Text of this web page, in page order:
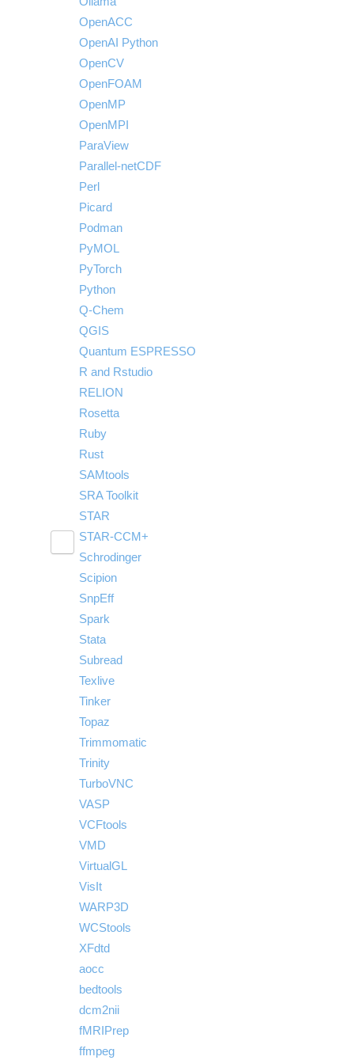
OpenACC
OpenAI Python
OpenCV
OpenFOAM
OpenMP
OpenMPI
ParaView
Parallel-netCDF
Perl
Picard
Podman
PyMOL
PyTorch
Python
Q-Chem
QGIS
Quantum ESPRESSO
R and Rstudio
RELION
Rosetta
Ruby
Rust
SAMtools
SRA Toolkit
STAR
STAR-CCM+
submenu
visibility
Run STAR-CCM+ to STAR-CCM+ Coupling
Schrodinger
Scipion
SnpEff
Spark
Stata
Subread
Texlive
Tinker
Topaz
Trimmomatic
Trinity
TurboVNC
VASP
VCFtools
VMD
VirtualGL
VisIt
WARP3D
WCStools
XFdtd
aocc
bedtools
dcm2nii
fMRIPrep
ffmpeg